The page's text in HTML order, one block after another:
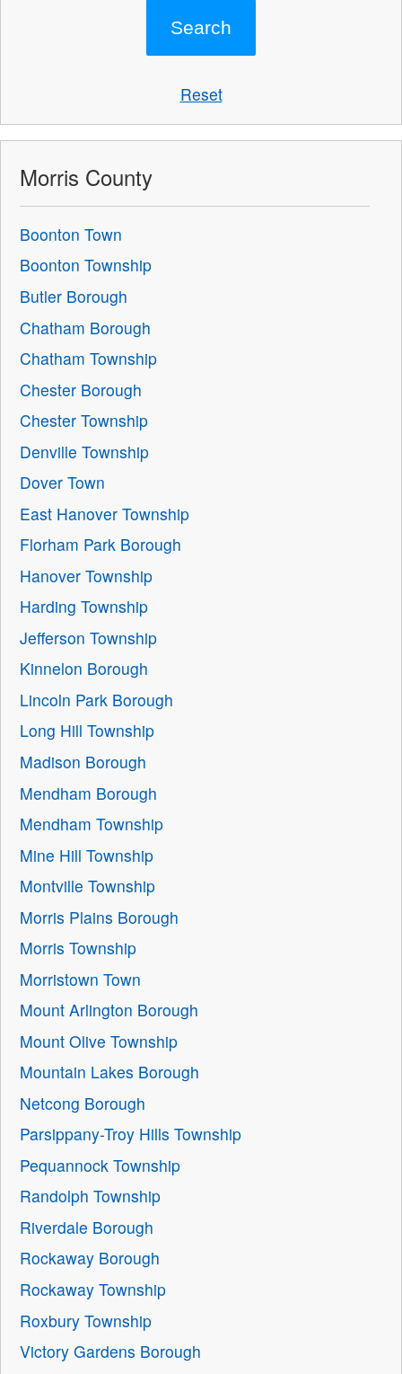
Reset
Morris County
Boonton Town
Boonton Township
Butler Borough
Chatham Borough
Chatham Township
Chester Borough
Chester Township
Denville Township
Dover Town
East Hanover Township
Florham Park Borough
Hanover Township
Harding Township
Jefferson Township
Kinnelon Borough
Lincoln Park Borough
Long Hill Township
Madison Borough
Mendham Borough
Mendham Township
Mine Hill Township
Montville Township
Morris Plains Borough
Morris Township
Morristown Town
Mount Arlington Borough
Mount Olive Township
Mountain Lakes Borough
Netcong Borough
Parsippany-Troy Hills Township
Pequannock Township
Randolph Township
Riverdale Borough
Rockaway Borough
Rockaway Township
Roxbury Township
Victory Gardens Borough